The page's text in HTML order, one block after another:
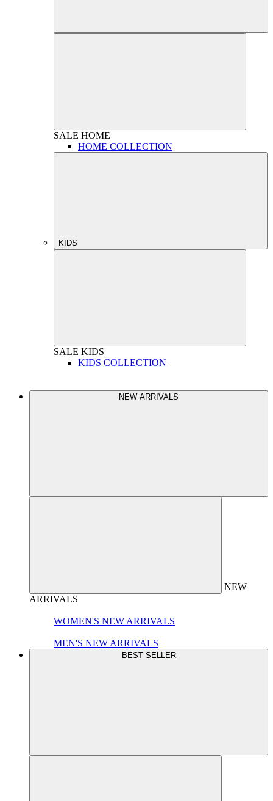
SALE HOME
HOME COLLECTION
KIDS
SALE KIDS
KIDS COLLECTION
NEW ARRIVALS
NEW
ARRIVALS
WOMEN'S NEW ARRIVALS
MEN'S NEW ARRIVALS
BEST SELLER